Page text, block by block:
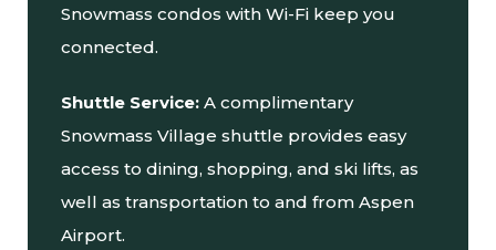
Snowmass condos with Wi-Fi keep you
connected.
Shuttle Service: A complimentary
Snowmass Village shuttle provides easy
access to dining, shopping, and ski lifts, as
well as transportation to and from Aspen
Airport.